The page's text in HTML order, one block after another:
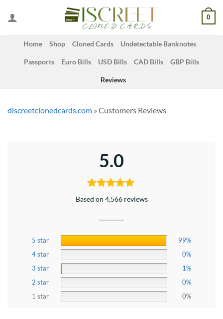
0
Home Shop Cloned Cards Undetectable Banknotes
Passports Euro Bills USD Bills CAD Bills GBP Bills
Reviews
discreetclonedcards.com » Customers Reviews
5.0
Based on 4,566 reviews
5 star
99%
4 star
0%
3 star
1%
2 star
0%
1 star
0%